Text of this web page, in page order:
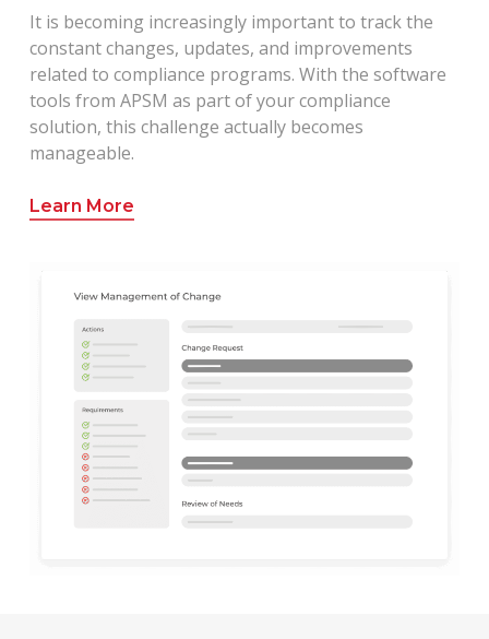
It is becoming increasingly important to track the
constant changes, updates, and improvements
related to compliance programs. With the software
tools from APSM as part of your compliance
solution, this challenge actually becomes
manageable.
Learn More